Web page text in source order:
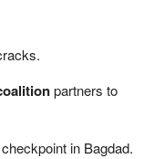
partners to
in Bagdad.